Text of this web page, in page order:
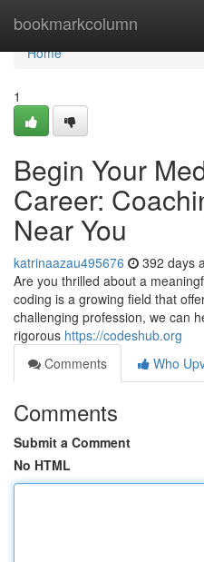
bookmarkcolumn
Home
Home
1
Begin Your
Career:
Near You
katrinaazau495676 392 days
Are you thrilled about a
coding is a growing field that
challenging profession, we can
rigorous https://codeshub.org
Comments
Who
Comments
Submit a Comment
No HTML